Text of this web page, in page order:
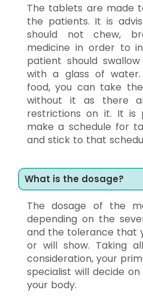
The tablets are made
the patients. It is
should not chew,
medicine in order to
patient should
with a glass of
food, you can take
without it as there
restrictions on it. It is
make a schedule for
and stick to that
What is the dosage?
The dosage of the
depending on the
and the tolerance that
or will show. Taking
consideration, your
specialist will decide
your body.